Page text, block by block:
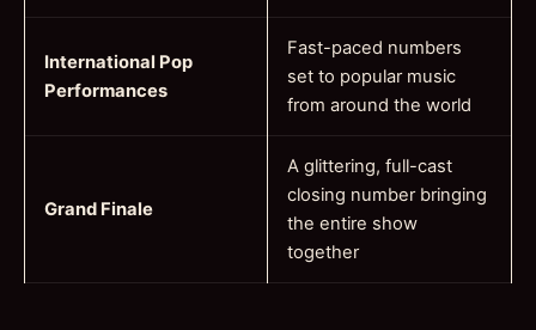
International Pop
Performances
Fast-paced numbers
set to popular music
from around the world
Grand Finale
A glittering, full-cast
closing number bringing
the entire show
together